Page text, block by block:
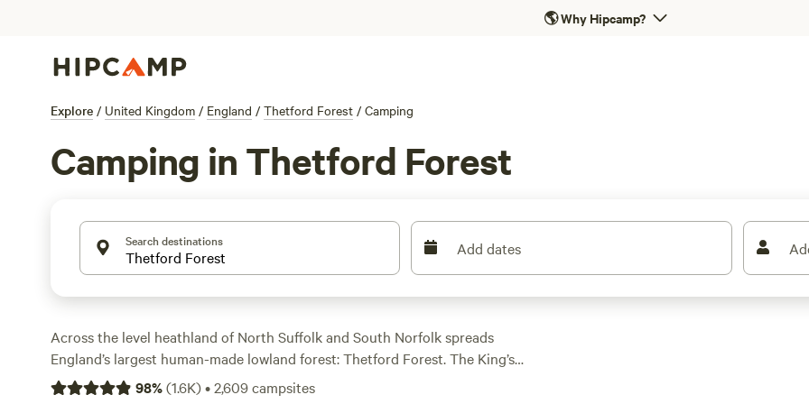
🌎Why Hipcamp?
Explore / United Kingdom / England / Thetford Forest / Camping
Camping in Thetford Forest
Search destinations Add dates
Across the level heathland of North Suffolk and South Norfolk spreads
England’s largest human-made lowland forest: Thetford Forest. The King’s
Forest also lies to its south, and together, they are an arboreal wonderland
98%(1.6K)•2,609campsites